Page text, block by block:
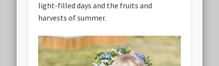
light-filled days and the fruits and
harvests of summer.